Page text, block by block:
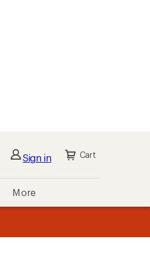
Sign in Cart
More